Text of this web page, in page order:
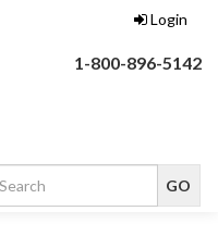
Login
1-800-896-5142